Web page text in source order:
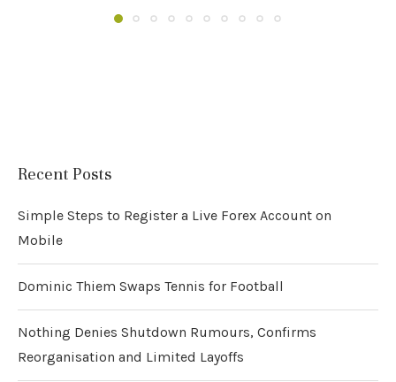
Recent Posts
Simple Steps to Register a Live Forex Account on
Mobile
Dominic Thiem Swaps Tennis for Football
Nothing Denies Shutdown Rumours, Confirms
Reorganisation and Limited Layoffs